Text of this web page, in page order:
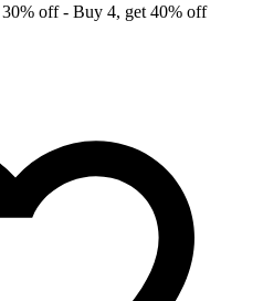
off - Buy 4, get 40% off